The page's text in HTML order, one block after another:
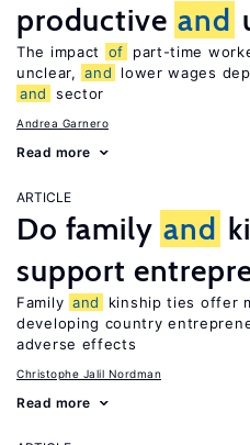
productive and
The impact of
part-time
unclear, and
lower wages
and
sector
Andrea Garnero
Read more
ARTICLE
Do family and
support
Family and
kinship ties offer
developing country
adverse effects
Christophe Jalil Nordman
Read more